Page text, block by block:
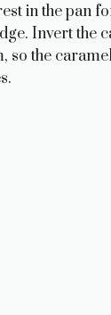
in the pan
Invert the
so the